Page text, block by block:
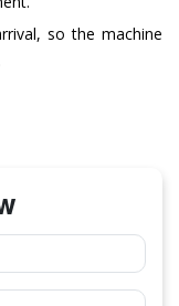
so the machine